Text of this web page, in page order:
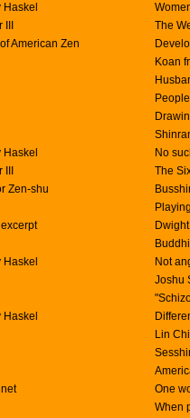
The
American Zen
Koan
No
The
Zen-shu
Not
Joshu
Lin
One
When